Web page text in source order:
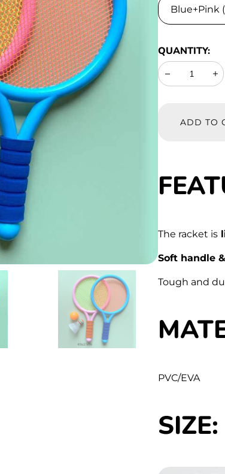
QUANTITY:
Decrease
ADD TO
The racket is
Soft handle
Tough and
PVC/EVA
SIZE: